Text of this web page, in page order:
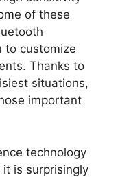
of these
to customize
Thanks to
situations,
important
technology
is surprisingly